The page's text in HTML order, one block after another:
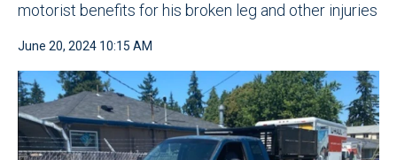
motorist benefits for his broken leg and other injuries
June 20, 2024 10:15 AM